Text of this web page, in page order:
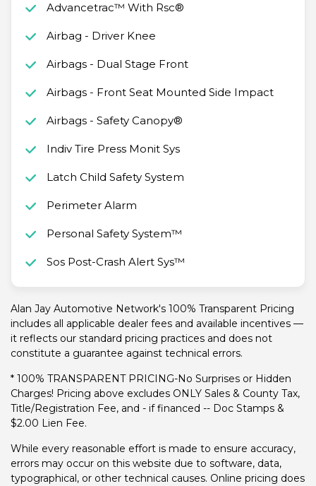
Advancetrac™ With Rsc®
Airbag - Driver Knee
Airbags - Dual Stage Front
Airbags - Front Seat Mounted Side Impact
Airbags - Safety Canopy®
Indiv Tire Press Monit Sys
Latch Child Safety System
Perimeter Alarm
Personal Safety System™
Sos Post-Crash Alert Sys™
Alan Jay Automotive Network's 100% Transparent Pricing
includes all applicable dealer fees and available incentives —
it reflects our standard pricing practices and does not
constitute a guarantee against technical errors.
* 100% TRANSPARENT PRICING-No Surprises or Hidden
Charges! Pricing above excludes ONLY Sales & County Tax,
Title/Registration Fee, and - if financed -- Doc Stamps &
$2.00 Lien Fee.
While every reasonable effort is made to ensure accuracy,
errors may occur on this website due to software, data,
typographical, or other technical causes. Online pricing does